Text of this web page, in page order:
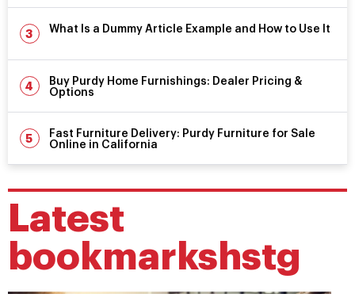
What Is a Dummy Article Example and How to Use It
Buy Purdy Home Furnishings: Dealer Pricing &
Options
Fast Furniture Delivery: Purdy Furniture for Sale
Online in California
Latest
bookmarkshstg